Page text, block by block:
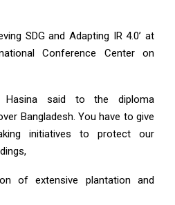
SDG and Adapting IR 4.0’ at
Conference Center on
Hasina said to the diploma
Bangladesh. You have to give
initiatives to protect our
of extensive plantation and